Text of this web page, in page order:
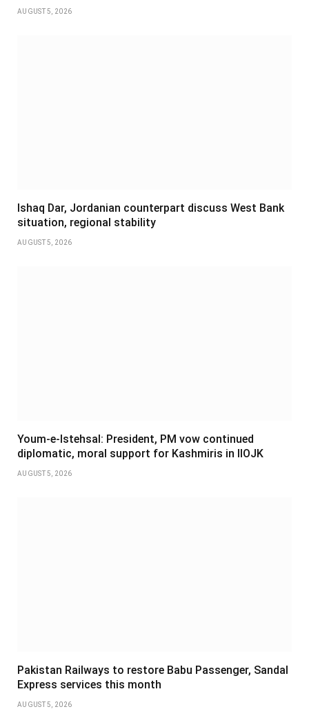
AUGUST 5, 2026
Ishaq Dar, Jordanian counterpart discuss West Bank
situation, regional stability
AUGUST 5, 2026
Youm-e-Istehsal: President, PM vow continued
diplomatic, moral support for Kashmiris in IIOJK
AUGUST 5, 2026
Pakistan Railways to restore Babu Passenger, Sandal
Express services this month
AUGUST 5, 2026